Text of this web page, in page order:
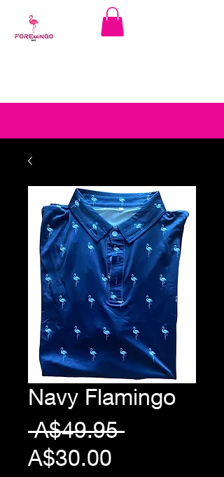
Navy Flamingo
A$49.95 Regular
A$30.00